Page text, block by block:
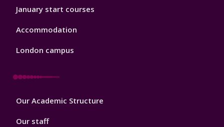
January start courses
Accommodation
London campus
Footer
Our Academic Structure
Our staff